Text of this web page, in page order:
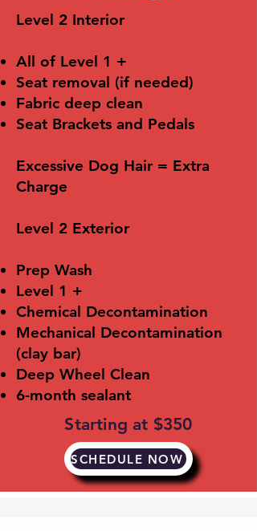
Level 2 Interior
All of Level 1 +
Seat removal (if needed)
Fabric deep clean
Seat Brackets and Pedals
Excessive Dog Hair = Extra
Charge
​Level 2 Exterior
Prep Wash
Level 1 +
Chemical Decontamination
Mechanical Decontamination
(clay bar)
Deep Wheel Clean
6-month sealant
Starting at $350
SCHEDULE NOW